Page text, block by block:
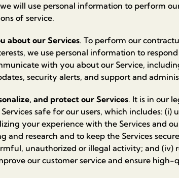
will use personal information to perform
of service.
about our Services. To perform our
we use personal information to
with you about our Service,
security alerts, and support and
and protect our Services. It is in our
safe for our users, which includes: (i)
your experience with the Services and
and research and to keep the Services
unauthorized or illegal activity; and (iv)
our customer service and ensure high-